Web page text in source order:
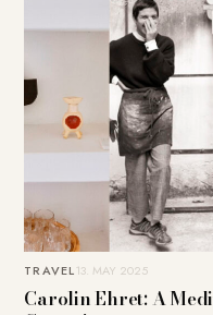
TRAVEL13. MAY 2025
Carolin Ehret: A